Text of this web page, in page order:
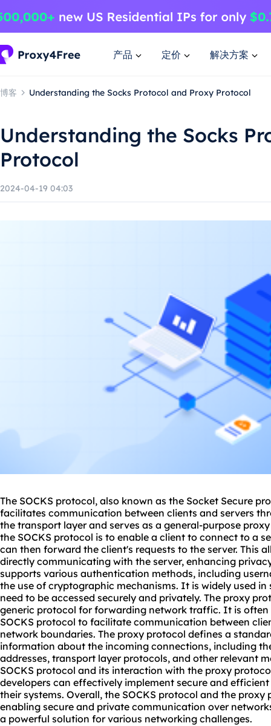
产品 定价 解决方案
博客 Understanding the Socks Protocol and Proxy Protocol
Understanding the Socks
Protocol
2024-04-19 04:03
The SOCKS protocol, also known as the Socket Secure
facilitates communication between clients and servers
the transport layer and serves as a general-purpose
the SOCKS protocol is to enable a client to connect to a
can then forward the client's requests to the server. This
directly communicating with the server, enhancing
supports various authentication methods, including
the use of cryptographic mechanisms. It is widely used
need to be accessed securely and privately. The proxy
generic protocol for forwarding network traffic. It is
SOCKS protocol to facilitate communication between
network boundaries. The proxy protocol defines a
information about the incoming connections, including
addresses, transport layer protocols, and other relevant
SOCKS protocol and its interaction with the proxy
developers can effectively implement secure and
their systems. Overall, the SOCKS protocol and the
enabling secure and private communication over
a powerful solution for various networking challenges.